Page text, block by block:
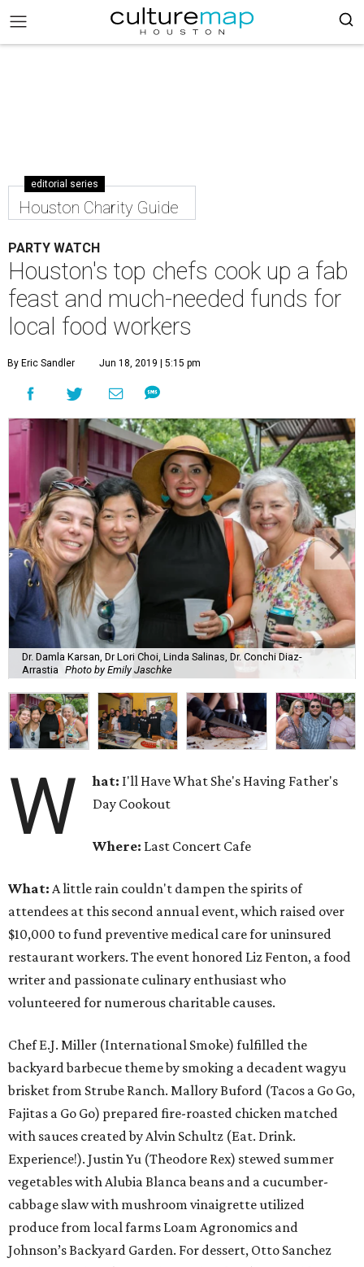
editorial series
Houston Charity Guide
PARTY WATCH
Houston's top chefs cook up a fab
feast and much-needed funds for
local food workers
By Eric Sandler Jun 18, 2019 | 5:15 pm
Dr. Damla Karsan, Dr Lori Choi, Linda Salinas, Dr. Conchi Diaz-
Arrastia Photo by Emily Jaschke
W hat: I'll Have What She's Having Father's
Day Cookout
Where: Last Concert Cafe
What: A little rain couldn't dampen the spirits of
attendees at this second annual event, which raised over
$10,000 to fund preventive medical care for uninsured
restaurant workers. The event honored Liz Fenton, a food
writer and passionate culinary enthusiast who
volunteered for numerous charitable causes.
Chef E.J. Miller (International Smoke) fulfilled the
backyard barbecue theme by smoking a decadent wagyu
brisket from Strube Ranch. Mallory Buford (Tacos a Go Go,
Fajitas a Go Go) prepared fire-roasted chicken matched
with sauces created by Alvin Schultz (Eat. Drink.
Experience!). Justin Yu (Theodore Rex) stewed summer
vegetables with Alubia Blanca beans and a cucumber-
cabbage slaw with mushroom vinaigrette utilized
produce from local farms Loam Agronomics and
Johnson’s Backyard Garden. For dessert, Otto Sanchez